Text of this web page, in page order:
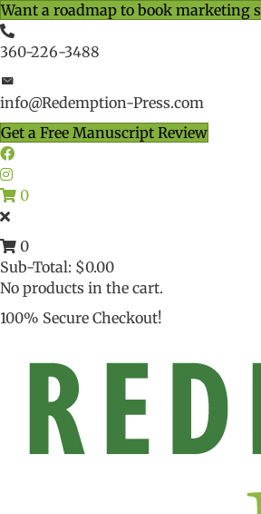
Want a roadmap to book marketing
360-226-3488
info@Redemption-Press.com
Get a Free Manuscript Review
0
0
Sub-Total: $0.00
No products in the cart.
100% Secure Checkout!